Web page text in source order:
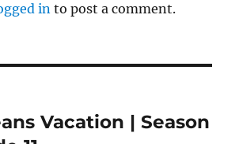
in to post a comment.
Vacation | Season